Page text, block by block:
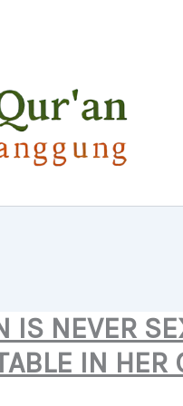
IS NEVER
IN HER